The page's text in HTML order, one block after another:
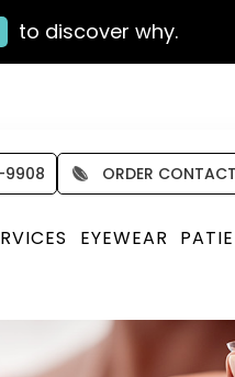
to discover why.
9908 ORDER
EYEWEAR